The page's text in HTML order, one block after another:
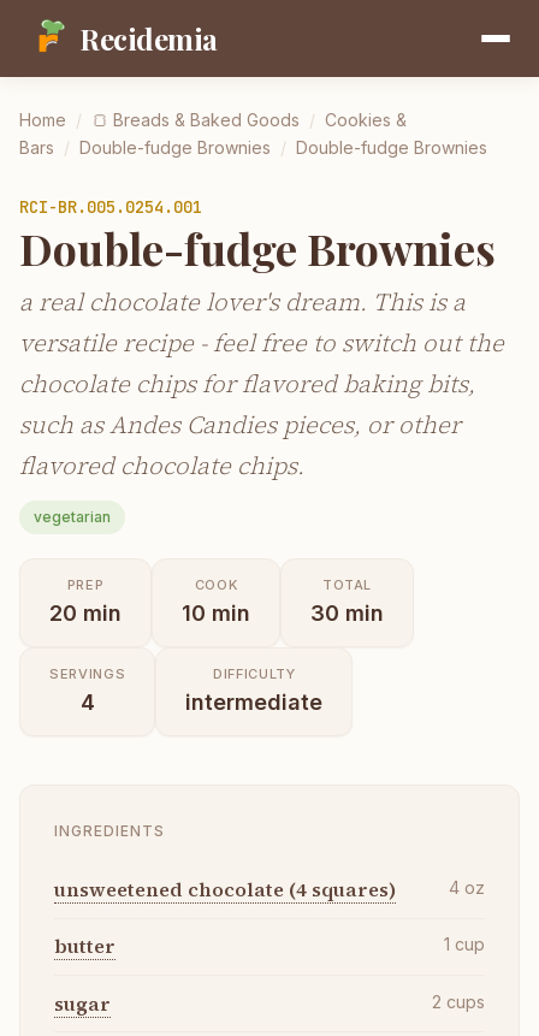
Recidemia
Home / 🍞 Breads & Baked Goods / Cookies &
Bars / Double-fudge Brownies / Double-fudge Brownies
RCI-BR.005.0254.001
Double-fudge Brownies
a real chocolate lover's dream. This is a
versatile recipe - feel free to switch out the
chocolate chips for flavored baking bits,
such as Andes Candies pieces, or other
flavored chocolate chips.
vegetarian
PREP
20 min
COOK
10 min
TOTAL
30 min
SERVINGS
4
DIFFICULTY
intermediate
INGREDIENTS
unsweetened chocolate (4 squares) 4 oz
butter 1 cup
sugar 2 cups